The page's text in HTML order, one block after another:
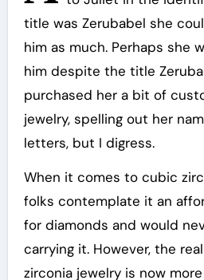
title was Zerubabel she
him as much. Perhaps she
him despite the title
purchased her a bit of
jewelry, spelling out her
letters, but I digress.
When it comes to cubic
folks contemplate it an
for diamonds and would
carrying it. However, the
zirconia jewelry is now